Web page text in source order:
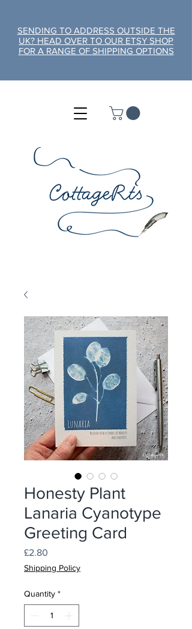
SENDING TO ADDRESS OUTSIDE THE
UK? HEAD OVER TO OUR ETSY SHOP
FOR A RANGE OF SHIPPING OPTIONS
Honesty Plant
Lanaria Cyanotype
Greeting Card
£2.80
Shipping Policy
Quantity *